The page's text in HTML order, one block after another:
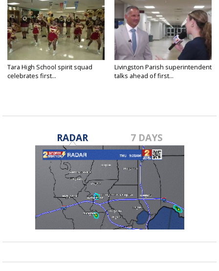
Tara High School spirit squad
celebrates first...
Livingston Parish superintendent
talks ahead of first...
RADAR 7 DAYS